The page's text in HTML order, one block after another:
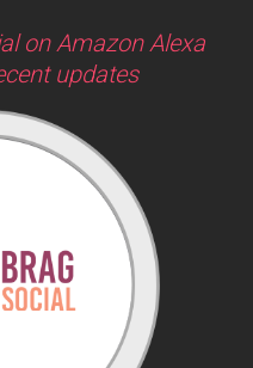
on Amazon Alexa
updates